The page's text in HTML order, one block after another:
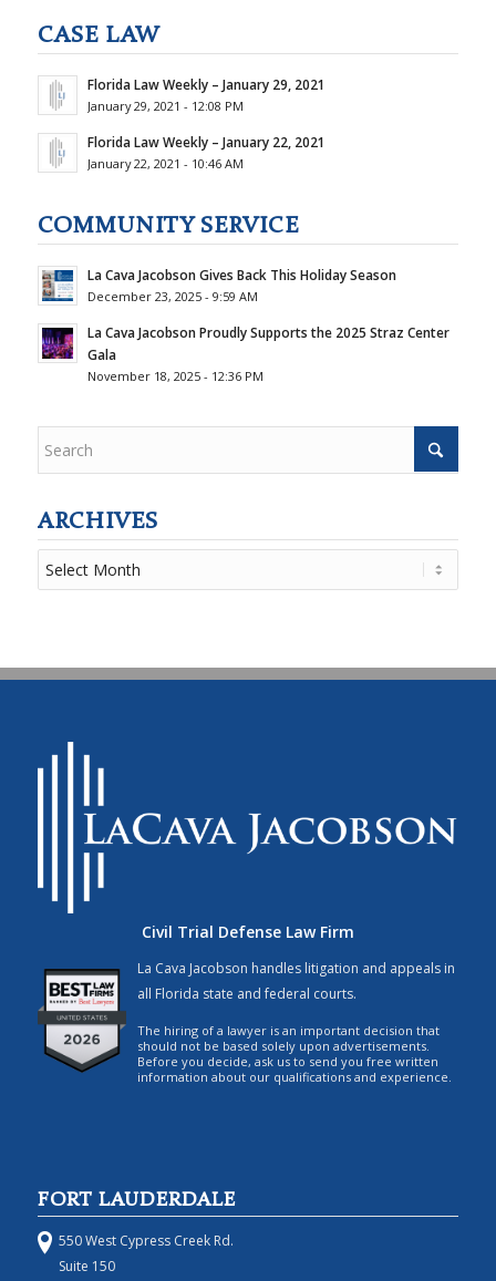
CASE LAW
Florida Law Weekly – January 29, 2021
January 29, 2021 - 12:08 PM
Florida Law Weekly – January 22, 2021
January 22, 2021 - 10:46 AM
COMMUNITY SERVICE
La Cava Jacobson Gives Back This Holiday Season
December 23, 2025 - 9:59 AM
La Cava Jacobson Proudly Supports the 2025 Straz Center
Gala
November 18, 2025 - 12:36 PM
ARCHIVES
Civil Trial Defense Law Firm
La Cava Jacobson handles litigation and appeals in
all Florida state and federal courts.
The hiring of a lawyer is an important decision that
should not be based solely upon advertisements.
Before you decide, ask us to send you free written
information about our qualifications and experience.
FORT LAUDERDALE
550 West Cypress Creek Rd.
Suite 150